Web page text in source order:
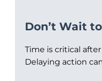
Don’t Wait
Time is critical
Delaying action